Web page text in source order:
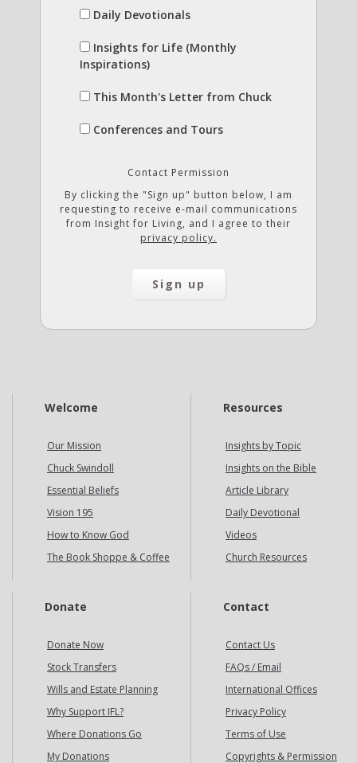
Daily Devotionals
Insights for Life (Monthly
Inspirations)
This Month's Letter from Chuck
Conferences and Tours
Contact Permission
By clicking the "Sign up" button below, I am
requesting to receive e-mail communications
from Insight for Living, and I agree to their
privacy policy.
Welcome
Our Mission
Chuck Swindoll
Essential Beliefs
Vision 195
How to Know God
The Book Shoppe & Coffee
Resources
Insights by Topic
Insights on the Bible
Article Library
Daily Devotional
Videos
Church Resources
Donate
Donate Now
Stock Transfers
Wills and Estate Planning
Why Support IFL?
Where Donations Go
My Donations
Contact
Contact Us
FAQs / Email
International Offices
Privacy Policy
Terms of Use
Copyrights & Permission